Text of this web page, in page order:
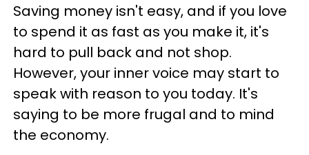
Saving money isn't easy, and if you love
to spend it as fast as you make it, it's
hard to pull back and not shop.
However, your inner voice may start to
speak with reason to you today. It's
saying to be more frugal and to mind
the economy.